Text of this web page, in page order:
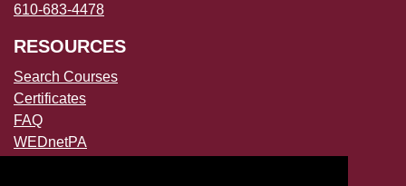
610-683-4478
RESOURCES
Search Courses
Certificates
FAQ
WEDnetPA